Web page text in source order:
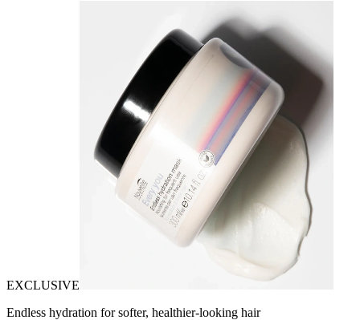
EXCLUSIVE
Endless hydration for softer, healthier-looking hair